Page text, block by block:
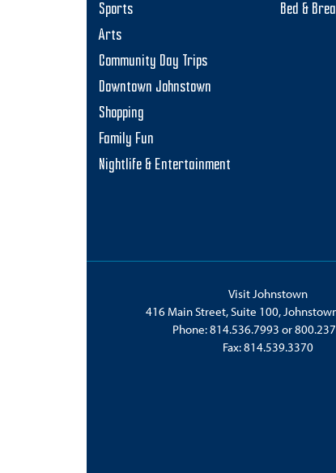
Sports
Arts
Community Day Trips
Downtown Johnstown
Shopping
Family Fun
Nightlife & Entertainment
Bed &
Visit Johnstown
416 Main Street, Suite 100,
Phone:814.536.7993 or
Fax: 814.539.3370